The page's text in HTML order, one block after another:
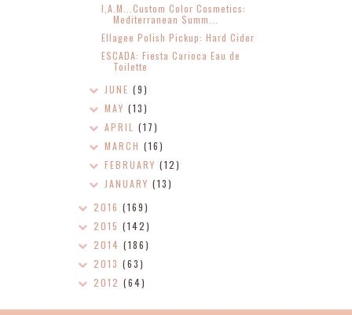
I,A.M...Custom Color Cosmetics:
Mediterranean Summ...
Ellagee Polish Pickup: Hard Cider
ESCADA: Fiesta Carioca Eau de
Toilette
JUNE(9)
MAY(13)
APRIL(17)
MARCH(16)
FEBRUARY(12)
JANUARY(13)
2016 (169)
2015 (142)
2014 (186)
2013 (63)
2012 (64)